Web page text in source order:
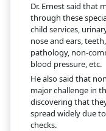
Dr. Ernest said that
through these
child services,
nose and ears,
pathology, non-
blood pressure, etc.
He also said that
major challenge in
discovering that
spread widely due
checks.